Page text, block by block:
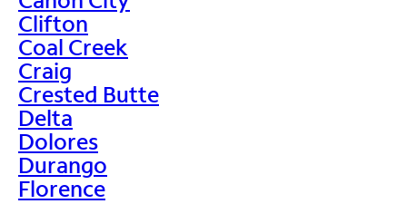
Clifton
Coal Creek
Craig
Crested Butte
Delta
Dolores
Durango
Florence